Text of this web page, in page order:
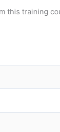
this training